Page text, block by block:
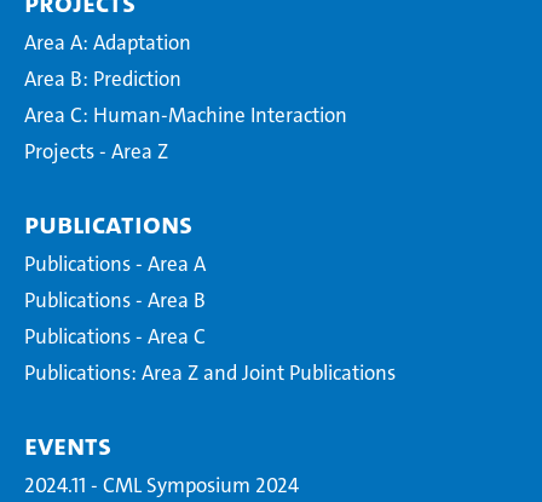
Area A: Adaptation
Area B: Prediction
Area C: Human-Machine Interaction
Projects - Area Z
Publications
Publications - Area A
Publications - Area B
Publications - Area C
Publications: Area Z and Joint Publications
Events
2024.11 - CML Symposium 2024